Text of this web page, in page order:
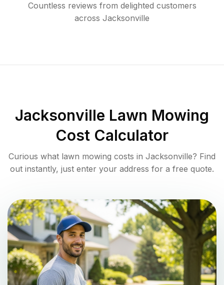
Countless reviews from delighted customers
across Jacksonville
Jacksonville Lawn Mowing
Cost Calculator
Curious what lawn mowing costs in Jacksonville? Find
out instantly, just enter your address for a free quote.